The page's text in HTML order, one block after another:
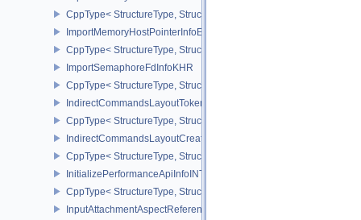
CppType< StructureType,
ImportMemoryHostPointerInfoEXT
CppType< StructureType,
ImportSemaphoreFdInfoKHR
CppType< StructureType,
IndirectCommandsLayoutTokenNV
CppType< StructureType,
IndirectCommandsLayoutCreateInfoNV
CppType< StructureType,
InitializePerformanceApiInfoINTEL
CppType< StructureType,
InputAttachmentAspectReference